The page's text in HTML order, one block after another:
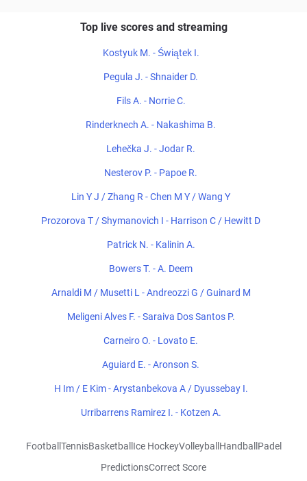
Top live scores and streaming
Kostyuk M. - Świątek I.
Pegula J. - Shnaider D.
Fils A. - Norrie C.
Rinderknech A. - Nakashima B.
Lehečka J. - Jodar R.
Nesterov P. - Papoe R.
Lin Y J / Zhang R - Chen M Y / Wang Y
Prozorova T / Shymanovich I - Harrison C / Hewitt D
Patrick N. - Kalinin A.
Bowers T. - A. Deem
Arnaldi M / Musetti L - Andreozzi G / Guinard M
Meligeni Alves F. - Saraiva Dos Santos P.
Carneiro O. - Lovato E.
Aguiard E. - Aronson S.
H Im / E Kim - Arystanbekova A / Dyussebay I.
Urribarrens Ramirez I. - Kotzen A.
Football TennisBasketball Ice HockeyVolleyball Handball Padel
PredictionsCorrect Score